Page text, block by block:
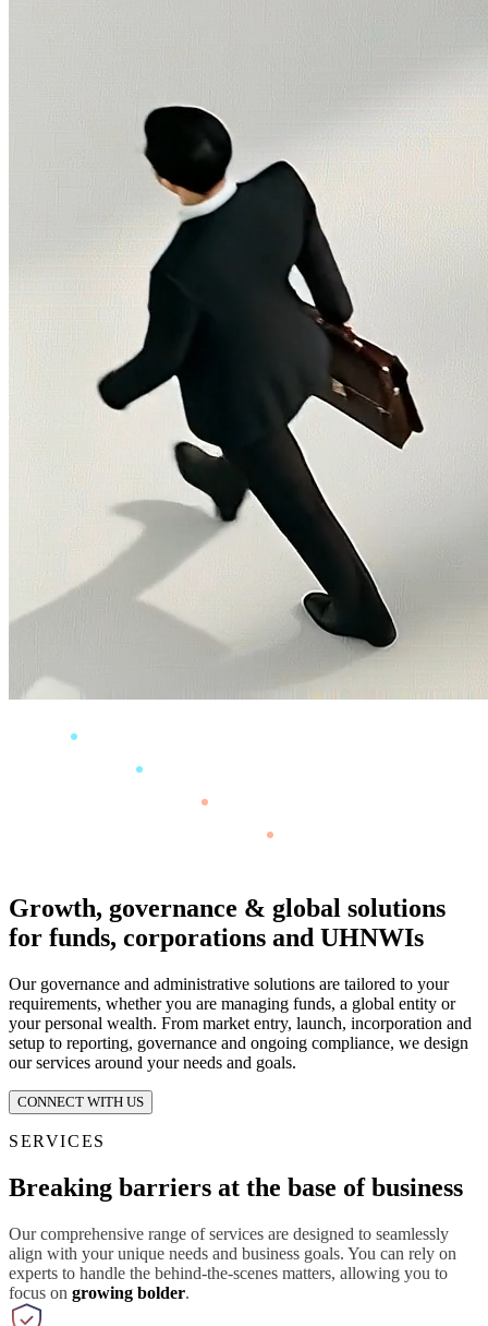
Growth, governance & global solutions
for funds, corporations and UHNWIs
Our governance and administrative solutions are tailored to your
requirements, whether you are managing funds, a global entity or
your personal wealth. From market entry, launch, incorporation and
setup to reporting, governance and ongoing compliance, we design
our services around your needs and goals.
CONNECT WITH US
SERVICES
Breaking barriers at the base of business
Our comprehensive range of services are designed to seamlessly
align with your unique needs and business goals. You can rely on
experts to handle the behind-the-scenes matters, allowing you to
focus on growing bolder.